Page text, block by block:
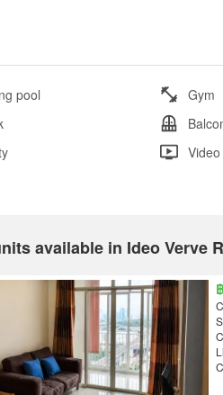
pool Gym
available in Ideo Verve